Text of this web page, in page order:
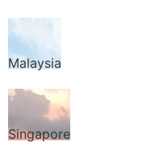
Malaysia
Singapore